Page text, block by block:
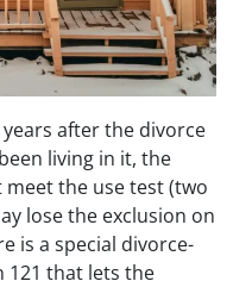
after the divorce
living in it, the
the use test (two
lose the exclusion on
is a special divorce-
121 that lets the